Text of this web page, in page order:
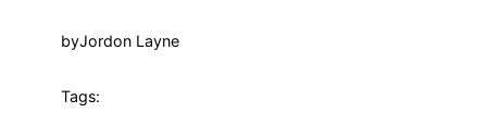
byJordon Layne
Tags: